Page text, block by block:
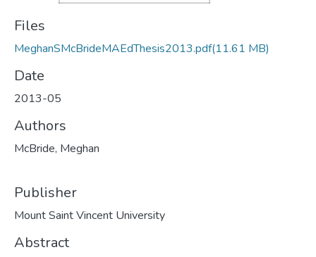
Files
MeghanSMcBrideMAEdThesis2013.pdf(11.61 MB)
Date
2013-05
Authors
McBride, Meghan
Publisher
Mount Saint Vincent University
Abstract